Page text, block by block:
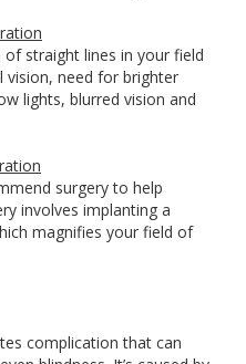
straight lines in your field
vision, need for brighter
lights, blurred vision and
surgery to help
involves implanting a
magnifies your field of
complication that can